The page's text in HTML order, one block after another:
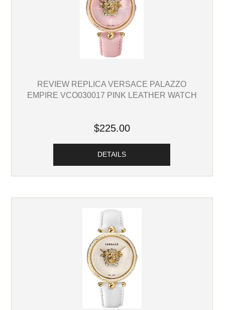
REVIEW REPLICA VERSACE PALAZZO
EMPIRE VCO030017 PINK LEATHER WATCH
$225.00
DETAILS